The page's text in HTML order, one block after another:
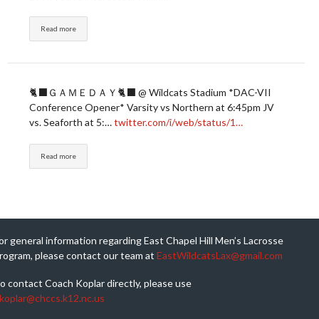
Read more
🐈‍⬛ＧＡＭＥＤＡＹ🐈‍⬛ @ Wildcats Stadium *DAC-VII
Conference Opener* Varsity vs Northern at 6:45pm JV
vs. Seaforth at 5:…twitter.com/i/web/status/1…
Read more
general information regarding East Chapel Hill Men’s Lacrosse
please contact our team atEastWildcatsLax@gmail.com
contact Coach Koplar directly, please use